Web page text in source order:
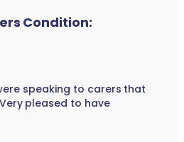
Condition:
speaking to carers that
pleased to have